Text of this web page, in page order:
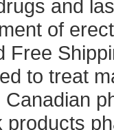
and
of
Free
to treat